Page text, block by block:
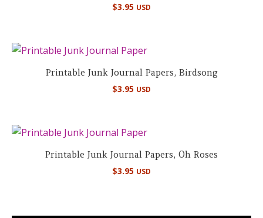
4.67
$3.95 USD
Printable Junk Journal Papers, Birdsong
$3.95 USD
Printable Junk Journal Papers, Oh Roses
$3.95 USD